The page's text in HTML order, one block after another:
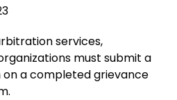
services,
must submit a
a completed grievance